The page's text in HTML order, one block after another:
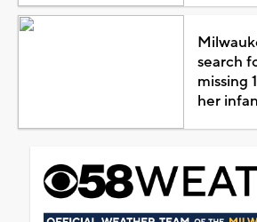
search
missing
her